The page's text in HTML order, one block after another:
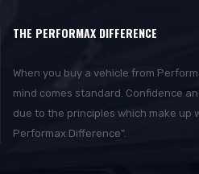
THE PERFORMAX DIFFERENCE
When you buy a vehicle from
mind comes standard. Confidence
due to the principles which make up
Performax Difference”.